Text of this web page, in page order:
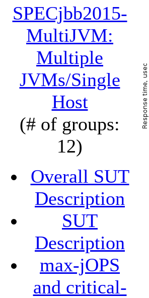
SPECjbb2015-
MultiJVM:
Multiple
JVMs/Single
Host
(# of groups:
12)
Overall SUT
Description
SUT
Description
max-jOPS
and critical-